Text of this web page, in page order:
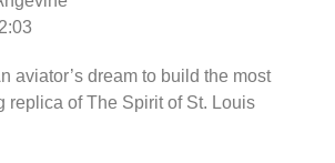
aviator’s dream to build the most
replica of The Spirit of St. Louis